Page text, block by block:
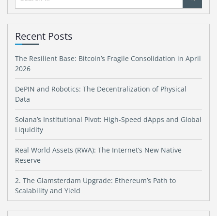
for:
Recent Posts
The Resilient Base: Bitcoin’s Fragile Consolidation in April
2026
DePIN and Robotics: The Decentralization of Physical
Data
Solana’s Institutional Pivot: High-Speed dApps and Global
Liquidity
Real World Assets (RWA): The Internet’s New Native
Reserve
2. The Glamsterdam Upgrade: Ethereum’s Path to
Scalability and Yield